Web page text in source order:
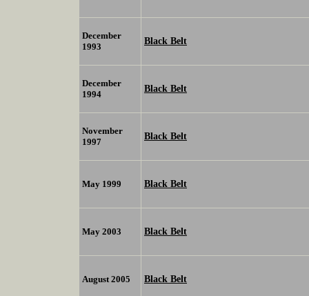
December
1993
Black Belt
December
1994
Black Belt
November
1997
Black Belt
May 1999 Black Belt
May 2003 Black Belt
August 2005 Black Belt